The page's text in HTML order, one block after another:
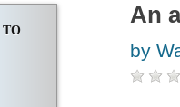
TO
An
by